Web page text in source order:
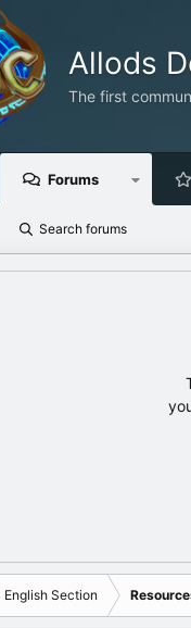
Allods
The first
Forums
Search forums
English Section